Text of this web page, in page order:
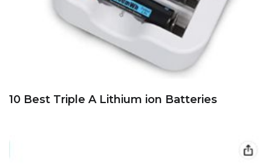
10 Best Triple A Lithium ion Batteries